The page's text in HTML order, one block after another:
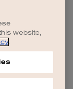
website,
.